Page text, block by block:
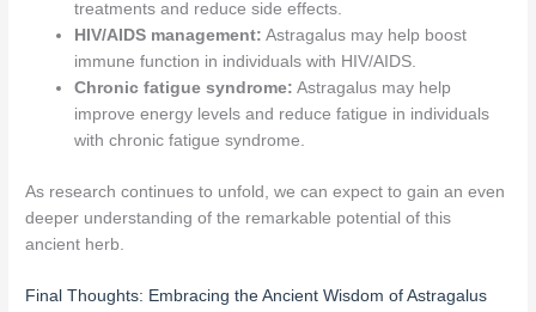
treatments and reduce side effects.
HIV/AIDS management: Astragalus may help boost
immune function in individuals with HIV/AIDS.
Chronic fatigue syndrome: Astragalus may help
improve energy levels and reduce fatigue in individuals
with chronic fatigue syndrome.
As research continues to unfold, we can expect to gain an even
deeper understanding of the remarkable potential of this
ancient herb.
Final Thoughts: Embracing the Ancient Wisdom of Astragalus